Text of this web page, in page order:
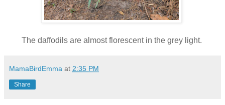
The daffodils are almost florescent in the grey light.
MamaBirdEmma at 2:35 PM
Share